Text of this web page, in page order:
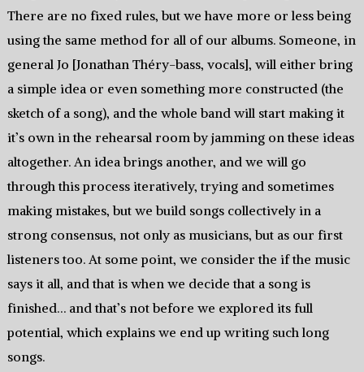
There are no fixed rules, but we have more or less being
using the same method for all of our albums. Someone, in
general Jo [Jonathan Théry-bass, vocals], will either bring
a simple idea or even something more constructed (the
sketch of a song), and the whole band will start making it
it’s own in the rehearsal room by jamming on these ideas
altogether. An idea brings another, and we will go
through this process iteratively, trying and sometimes
making mistakes, but we build songs collectively in a
strong consensus, not only as musicians, but as our first
listeners too. At some point, we consider the if the music
says it all, and that is when we decide that a song is
finished… and that’s not before we explored its full
potential, which explains we end up writing such long
songs.